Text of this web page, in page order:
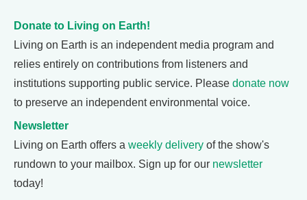
Donate to Living on Earth!
Living on Earth is an independent media program and
relies entirely on contributions from listeners and
institutions supporting public service. Please donate now
to preserve an independent environmental voice.
Newsletter
Living on Earth offers a weekly delivery of the show's
rundown to your mailbox. Sign up for our newsletter
today!